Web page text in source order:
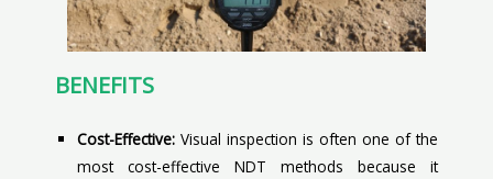
BENEFITS
Cost-Effective: Visual inspection is often one of the
most cost-effective NDT methods because it